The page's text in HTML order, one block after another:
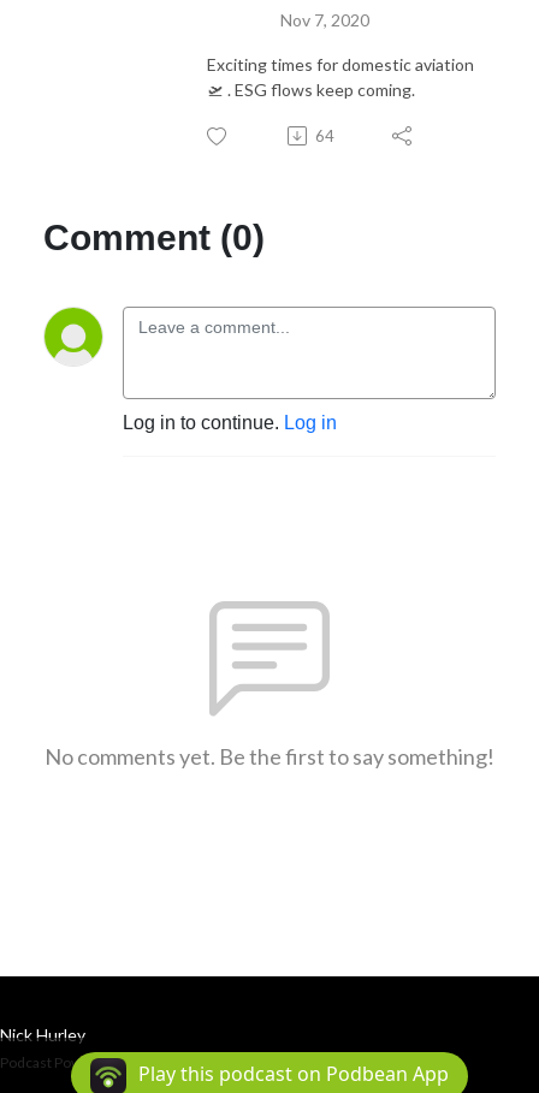
Nov 7, 2020
Exciting times for domestic aviation
🛫 . ESG flows keep coming.
64
Comment (0)
Log in to continue. Log in
No comments yet. Be the first to say something!
Nick Hurley
Podcast Powered By Podbean
Play this podcast on Podbean App